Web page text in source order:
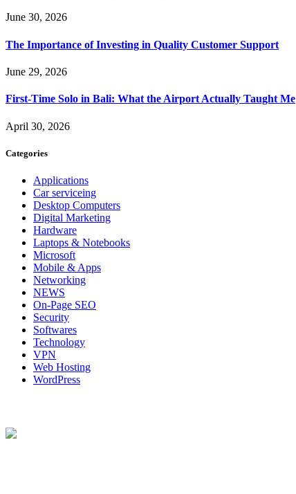
June 30, 2026
The Importance of Investing in Quality Customer Support
June 29, 2026
First-Time Solo in Bali: What the Airport Actually Taught Me
April 30, 2026
Categories
Applications
Car serviceing
Desktop Computers
Digital Marketing
Hardware
Laptops & Notebooks
Microsoft
Mobile & Apps
Networking
NEWS
On-Page SEO
Security
Softwares
Technology
VPN
Web Hosting
WordPress